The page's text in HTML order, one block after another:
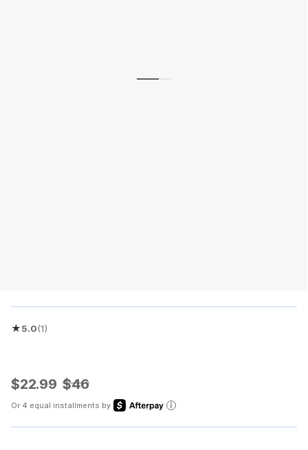
★5.0(1)
Rated 5.0 out of 5 stars
$22.99 $46
Or 4 equal installments by